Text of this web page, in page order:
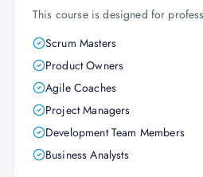
This course is designed for
Scrum Masters
Product Owners
Agile Coaches
Project Managers
Development Team Members
Business Analysts